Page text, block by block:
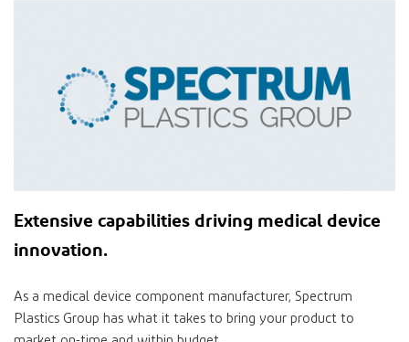
Extensive capabilities driving medical device
innovation.
As a medical device component manufacturer, Spectrum
Plastics Group has what it takes to bring your product to